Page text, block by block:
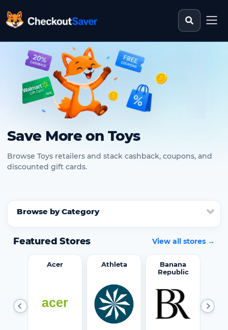
CheckoutSaver home Search
Save More on Toys
Browse Toys retailers and stack cashback, coupons, and
discounted gift cards.
Browse by Category
Featured Stores View all stores →
Acer Athleta
Banana
Republic